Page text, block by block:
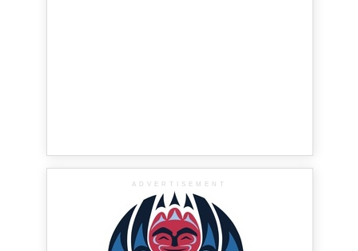
ADVERTISEMENT